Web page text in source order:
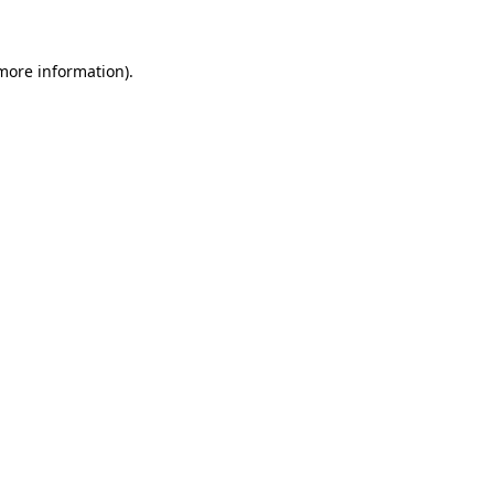
information).